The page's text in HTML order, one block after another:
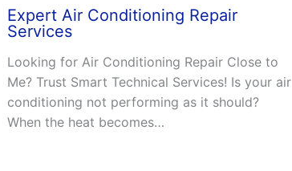
Expert Air Conditioning Repair
Services
Looking for Air Conditioning Repair Close to
Me? Trust Smart Technical Services! Is your air
conditioning not performing as it should?
When the heat becomes…